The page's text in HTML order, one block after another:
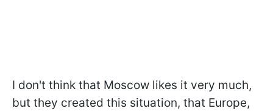
I don't think that Moscow likes it very much,
but they created this situation, that Europe,